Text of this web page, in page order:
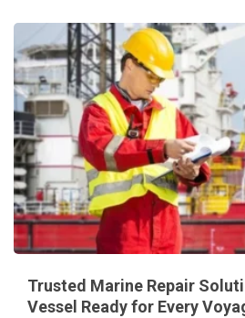
Trusted Marine Repair
Vessel Ready for Every